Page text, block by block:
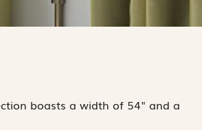
boasts a width of 54" and a